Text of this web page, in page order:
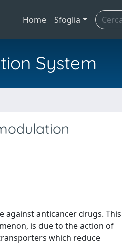
Home Sfoglia
System
anticancer drugs. This
is due to the action of
which reduce